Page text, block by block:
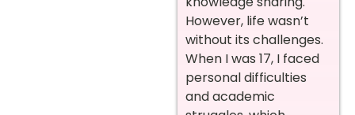
However, life wasn’t
without its challenges.
When I was 17, I faced
personal difficulties
and academic